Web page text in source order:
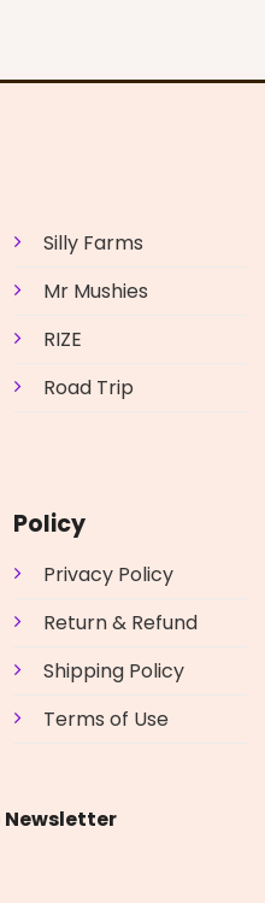
Silly Farms
Mr Mushies
RIZE
Road Trip
Policy
Privacy Policy
Return & Refund
Shipping Policy
Terms of Use
Newsletter